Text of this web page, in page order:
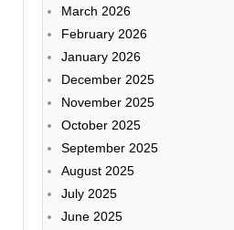
March 2026
February 2026
January 2026
December 2025
November 2025
October 2025
September 2025
August 2025
July 2025
June 2025